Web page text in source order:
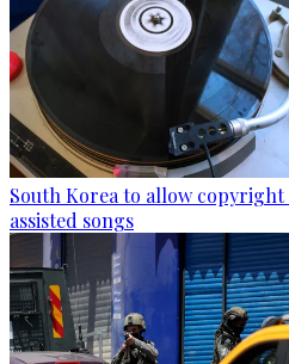
South Korea to allow
assisted songs